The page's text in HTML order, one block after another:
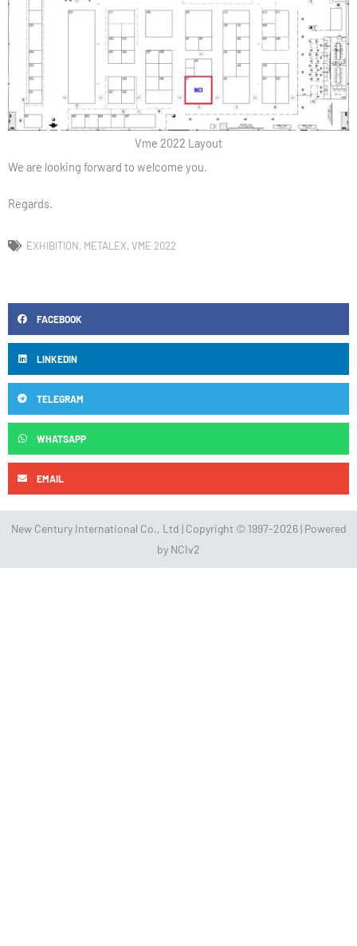
Vme 2022 Layout
We are looking forward to welcome you.
Regards.
EXHIBITION, METALEX, VME 2022
FACEBOOK
LINKEDIN
TELEGRAM
WHATSAPP
EMAIL
New Century International Co., Ltd | Copyright © 1997-2026 | Powered
by NCIv2